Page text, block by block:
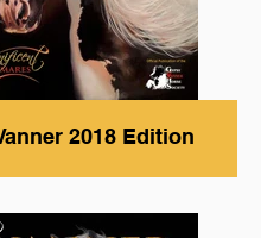
2018 Edition